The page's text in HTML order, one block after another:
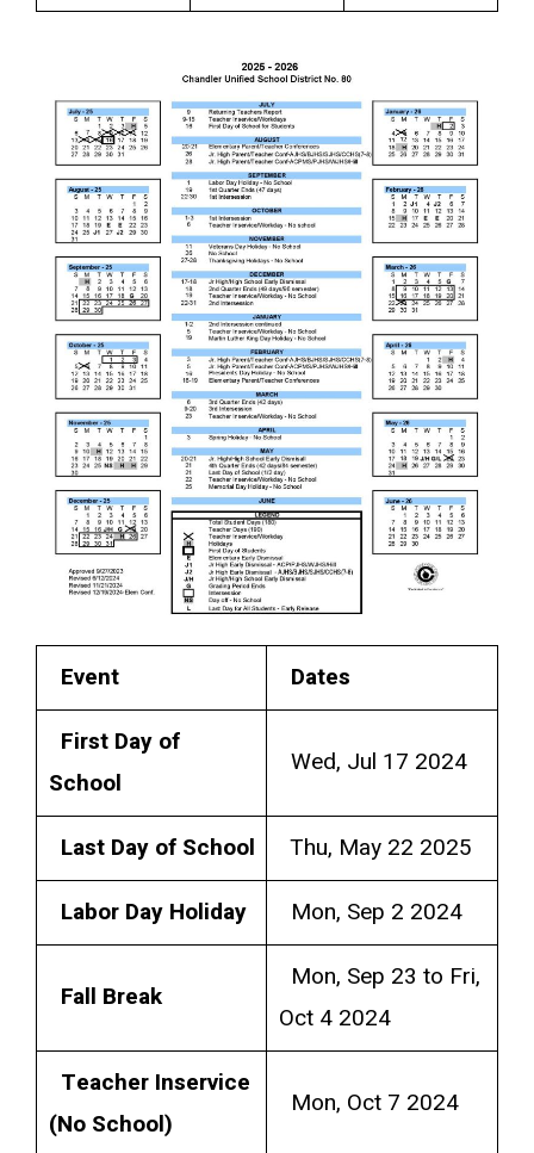
Event
Dates
First Day of
School
Wed, Jul 17 2024
Last Day of School
Thu, May 22 2025
Labor Day Holiday
Mon, Sep 2 2024
Fall Break
Mon, Sep 23 to Fri,
Oct 4 2024
Teacher Inservice
(No School)
Mon, Oct 7 2024